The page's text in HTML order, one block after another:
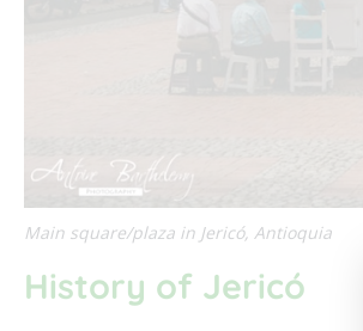
Main square/plaza in Jericó, Antioquia
History of Jericó